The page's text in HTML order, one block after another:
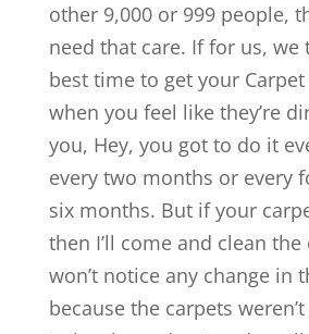
other 9,000 or 999 people,
need that care. If for us, we
best time to get your Carpet
when you feel like they’re
you, Hey, you got to do it
every two months or every
six months. But if your
then I’ll come and clean the
won’t notice any change in
because the carpets